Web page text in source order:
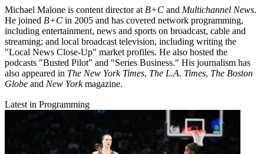
Michael Malone is content director at B+C and Multichannel News.
He joined B+C in 2005 and has covered network programming,
including entertainment, news and sports on broadcast, cable and
streaming; and local broadcast television, including writing the
"Local News Close-Up" market profiles. He also hosted the
podcasts "Busted Pilot" and "Series Business." His journalism has
also appeared in The New York Times, The L.A. Times, The Boston
Globe and New Yorkmagazine.
Latest in Programming